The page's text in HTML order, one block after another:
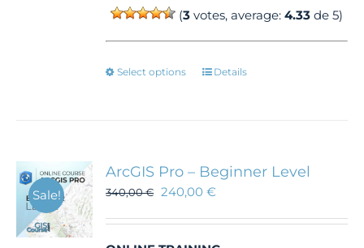
(3 votes, average:4.33 de 5)
Select options
This
options
may
be
Details
Sale!
ArcGIS Pro – Beginner Level
340,00€ 240,00€